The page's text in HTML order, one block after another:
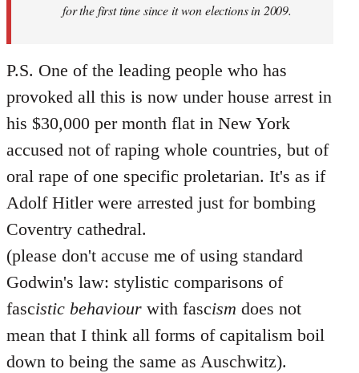
for the first time since it won elections in 2009.
P.S. One of the leading people who has
provoked all this is now under house arrest in
his $30,000 per month flat in New York
accused not of raping whole countries, but of
oral rape of one specific proletarian. It's as if
Adolf Hitler were arrested just for bombing
Coventry cathedral.
(please don't accuse me of using standard
Godwin's law: stylistic comparisons of
fascistic behaviour with fascism does not
mean that I think all forms of capitalism boil
down to being the same as Auschwitz).